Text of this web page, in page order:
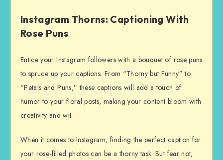
Instagram Thorns: Captioning With
Rose Puns
Entice your Instagram followers with a bouquet of rose puns
to spruce up your captions. From “Thorny but Funny” to
“Petals and Puns,” these captions will add a touch of
humor to your floral posts, making your content bloom with
creativity and wit.
When it comes to Instagram, finding the perfect caption for
your rose-filled photos can be a thorny task. But fear not,